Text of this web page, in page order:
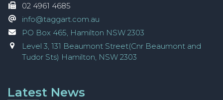
02 4961 4685
info@taggart.com.au
PO Box 465, Hamilton NSW 2303
Level 3, 131 Beaumont Street(Cnr Beaumont and
Tudor Sts) Hamilton, NSW 2303
Latest News